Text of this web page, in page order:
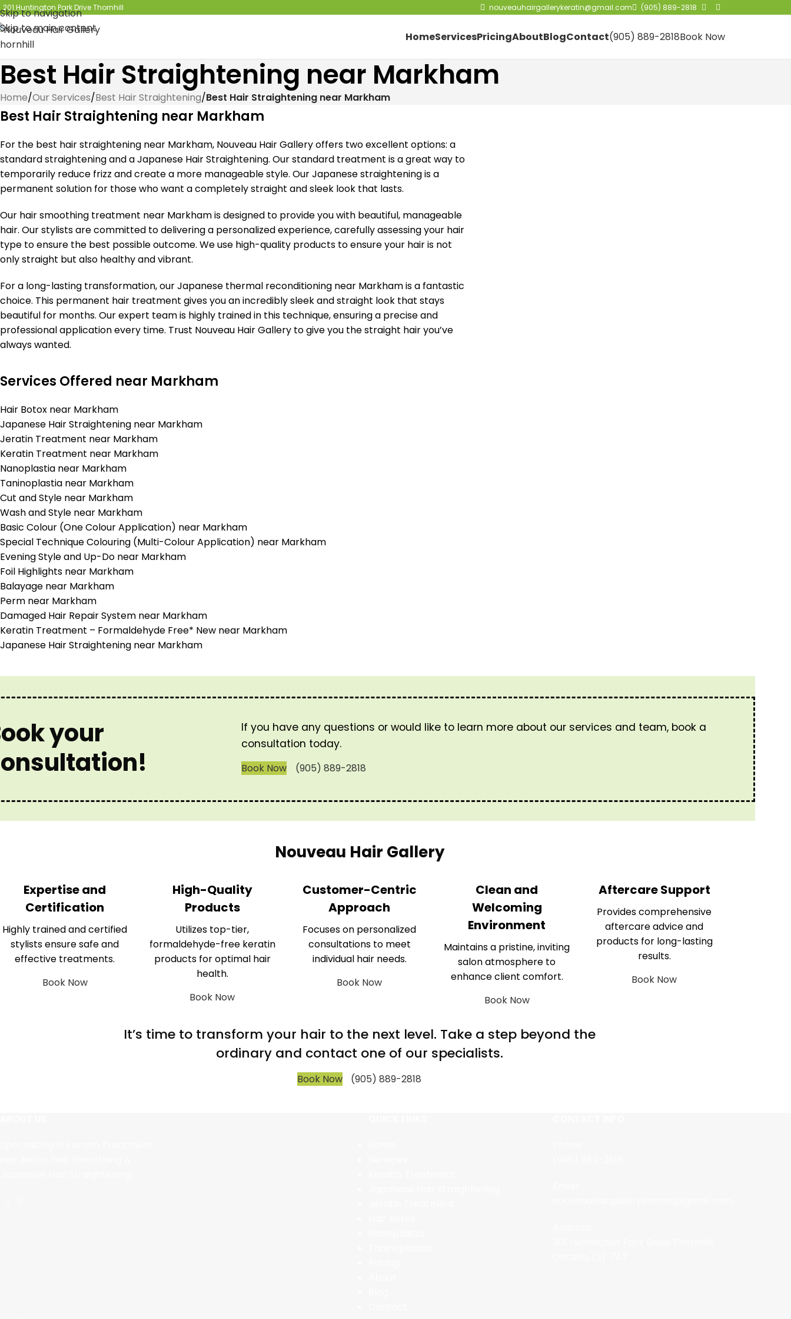
Skip to navigation
Skip to main content
201 Huntington Park Drive Thornhill nouveauhairgallerykeratin@gmail.com (905) 889-2818
HomeServicesPricingAboutBlogContact(905) 889-2818Book Now
Best Hair Straightening near Markham
Home/Our Services/Best Hair Straightening/Best Hair Straightening near Markham
Best Hair Straightening near Markham
For the best hair straightening near Markham, Nouveau Hair Gallery offers two excellent options: a
standard straightening and a Japanese Hair Straightening. Our standard treatment is a great way to
temporarily reduce frizz and create a more manageable style. Our Japanese straightening is a
permanent solution for those who want a completely straight and sleek look that lasts.
Our hair smoothing treatment near Markham is designed to provide you with beautiful, manageable
hair. Our stylists are committed to delivering a personalized experience, carefully assessing your hair
type to ensure the best possible outcome. We use high-quality products to ensure your hair is not
only straight but also healthy and vibrant.
For a long-lasting transformation, our Japanese thermal reconditioning near Markham is a fantastic
choice. This permanent hair treatment gives you an incredibly sleek and straight look that stays
beautiful for months. Our expert team is highly trained in this technique, ensuring a precise and
professional application every time. Trust Nouveau Hair Gallery to give you the straight hair you’ve
always wanted.
Services Offered near Markham
Hair Botox near Markham
Japanese Hair Straightening near Markham
Jeratin Treatment near Markham
Keratin Treatment near Markham
Nanoplastia near Markham
Taninoplastia near Markham
Cut and Style near Markham
Wash and Style near Markham
Basic Colour (One Colour Application) near Markham
Special Technique Colouring (Multi-Colour Application) near Markham
Evening Style and Up-Do near Markham
Foil Highlights near Markham
Balayage near Markham
Perm near Markham
Damaged Hair Repair System near Markham
Keratin Treatment – Formaldehyde Free* New near Markham
Japanese Hair Straightening near Markham
your
If you have any questions or would like to learn more about our services and team, book a
consultation today.
Book Now (905) 889-2818
Nouveau Hair Gallery
Expertise and
Certification
Highly trained and certified
stylists ensure safe and
effective treatments.
Book Now
High-Quality
Products
Utilizes top-tier,
formaldehyde-free keratin
products for optimal hair
health.
Book Now
Customer-Centric
Approach
Focuses on personalized
consultations to meet
individual hair needs.
Book Now
Clean and
Welcoming
Environment
Maintains a pristine, inviting
salon atmosphere to
enhance client comfort.
Book Now
Aftercare Support
Provides comprehensive
aftercare advice and
products for long-lasting
results.
Book Now
It’s time to transform your hair to the next level. Take a step beyond the
ordinary and contact one of our specialists.
Book Now (905) 889-2818